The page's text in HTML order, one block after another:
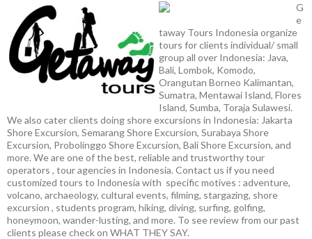
G
e
taway Tours Indonesia organize
tours for clients individual/ small
group all over Indonesia: Java,
Bali, Lombok, Komodo,
Orangutan Borneo Kalimantan,
Sumatra, Mentawai Island, Flores
Island, Sumba, Toraja Sulawesi.
We also cater clients doing shore excursions in Indonesia: Jakarta
Shore Excursion, Semarang Shore Excursion, Surabaya Shore
Excursion, Probolinggo Shore Excursion, Bali Shore Excursion, and
more. We are one of the best, reliable and trustworthy tour
operators , tour agencies in Indonesia. Contact us if you need
customized tours to Indonesia with specific motives : adventure,
volcano, archaeology, cultural events, filming, stargazing, shore
excursion , students program, hiking, diving, surfing, golfing,
honeymoon, wander-lusting, and more. To see review from our past
clients please check on WHAT THEY SAY.